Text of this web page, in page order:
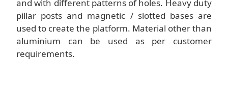
and with different patterns of holes. Heavy duty
pillar posts and magnetic / slotted bases are
used to create the platform. Material other than
aluminium can be used as per customer
requirements.